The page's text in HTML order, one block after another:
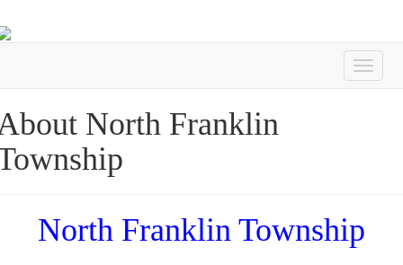
North Franklin
North Franklin Township